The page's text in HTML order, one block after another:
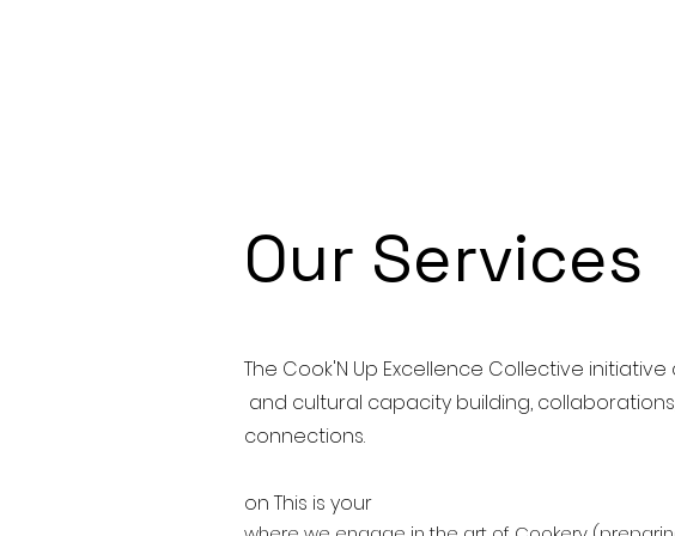
Our Services
The Cook'N Up Excellence Collective
and cultural capacity building,
connections.
on This is your